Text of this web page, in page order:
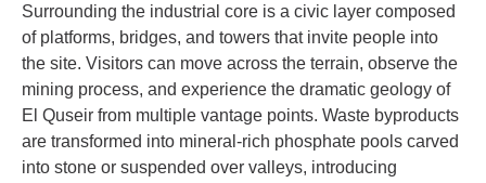
Surrounding the industrial core is a civic layer composed
of platforms, bridges, and towers that invite people into
the site. Visitors can move across the terrain, observe the
mining process, and experience the dramatic geology of
El Quseir from multiple vantage points. Waste byproducts
are transformed into mineral-rich phosphate pools carved
into stone or suspended over valleys, introducing